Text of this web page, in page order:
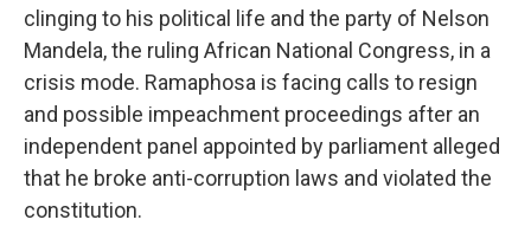
clinging to his political life and the party of Nelson
Mandela, the ruling African National Congress, in a
crisis mode. Ramaphosa is facing calls to resign
and possible impeachment proceedings after an
independent panel appointed by parliament alleged
that he broke anti-corruption laws and violated the
constitution.